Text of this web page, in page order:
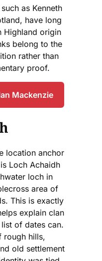
as Kenneth
have long
Highland origin
belong to the
rather than
proof.
Mackenzie
location anchor
Loch Achaidh
loch in
area of
This is exactly
explain clan
of dates can.
rough hills,
old settlement